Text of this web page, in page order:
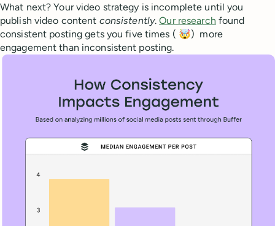
What next? Your video strategy is incomplete until you
publish video content consistently.Our research found
consistent posting gets you five times ( 🤯) more
engagement than inconsistent posting.